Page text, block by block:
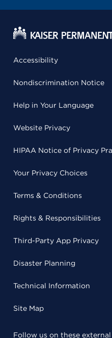
Accessibility
Nondiscrimination Notice
Help in Your Language
Website Privacy
HIPAA Notice of Privacy
Your Privacy Choices
Terms & Conditions
Rights & Responsibilities
Third-Party App Privacy
Disaster Planning
Technical Information
Site Map
Follow us on these